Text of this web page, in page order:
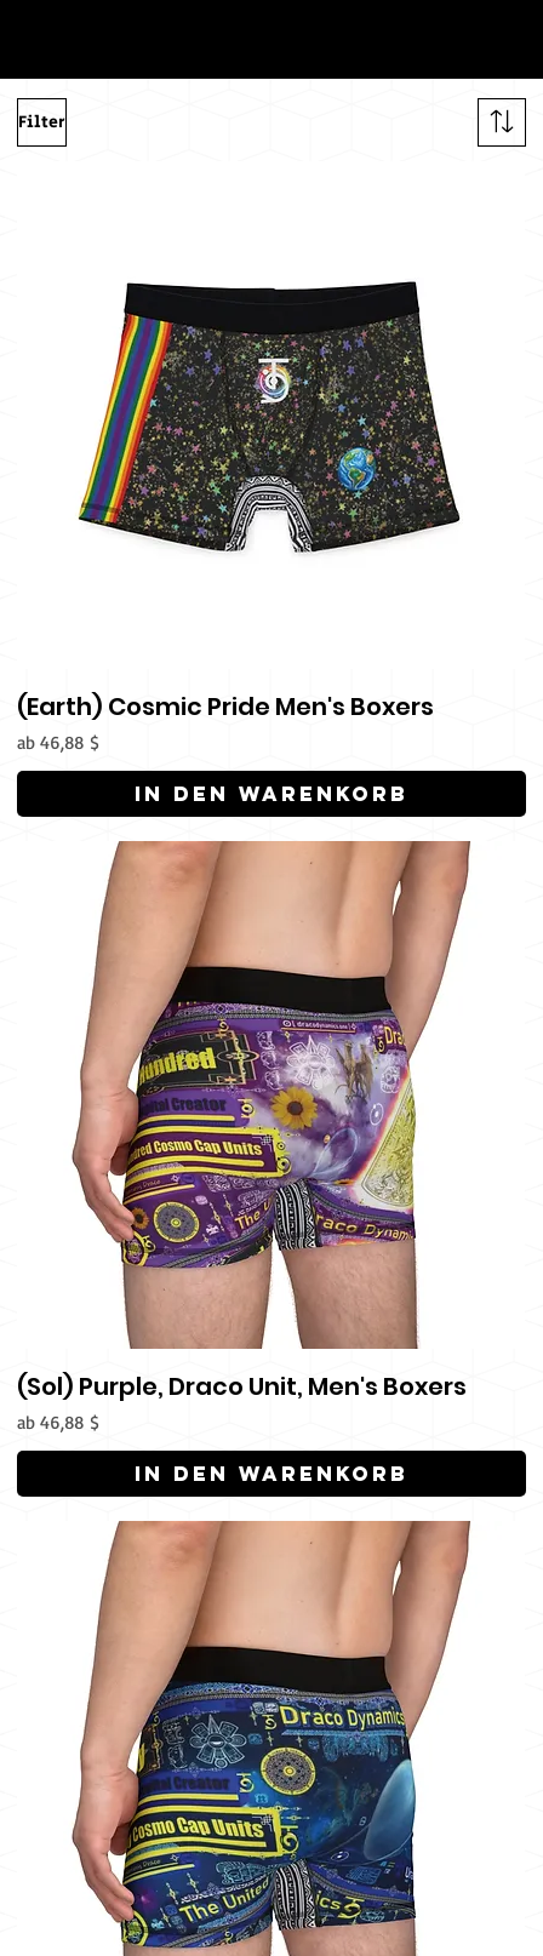
The
Filter
(Earth) Cosmic Pride Men's Boxers
ab46,88 $
Sale-Preis
In den Warenkorb
(Sol) Purple, Draco Unit, Men's Boxers
ab46,88 $
Sale-Preis
In den Warenkorb